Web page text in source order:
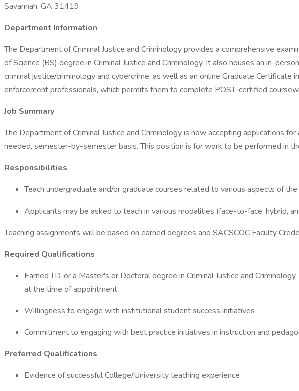
Savannah, GA 31419
Department Information
The Department of Criminal Justice and Criminology provides a comprehensive
of Science (BS) degree in Criminal Justice and Criminology. It also houses an in-
criminal justice/criminology and cybercrime, as well as an online Graduate
enforcement professionals, which permits them to complete POST-certified
Job Summary
The Department of Criminal Justice and Criminology is now accepting applications
needed, semester-by-semester basis. This position is for work to be performed in
Responsibilities
Teach undergraduate and/or graduate courses related to various aspects of
Applicants may be asked to teach in various modalities (face-to-face, hybrid,
Teaching assignments will be based on earned degrees and SACSCOC Faculty
Required Qualifications
Earned J.D. or a Master's or Doctoral degree in Criminal Justice and
at the time of appointment
Willingness to engage with institutional student success initiatives
Commitment to engaging with best practice initiatives in instruction and
Preferred Qualifications
Evidence of successful College/University teaching experience